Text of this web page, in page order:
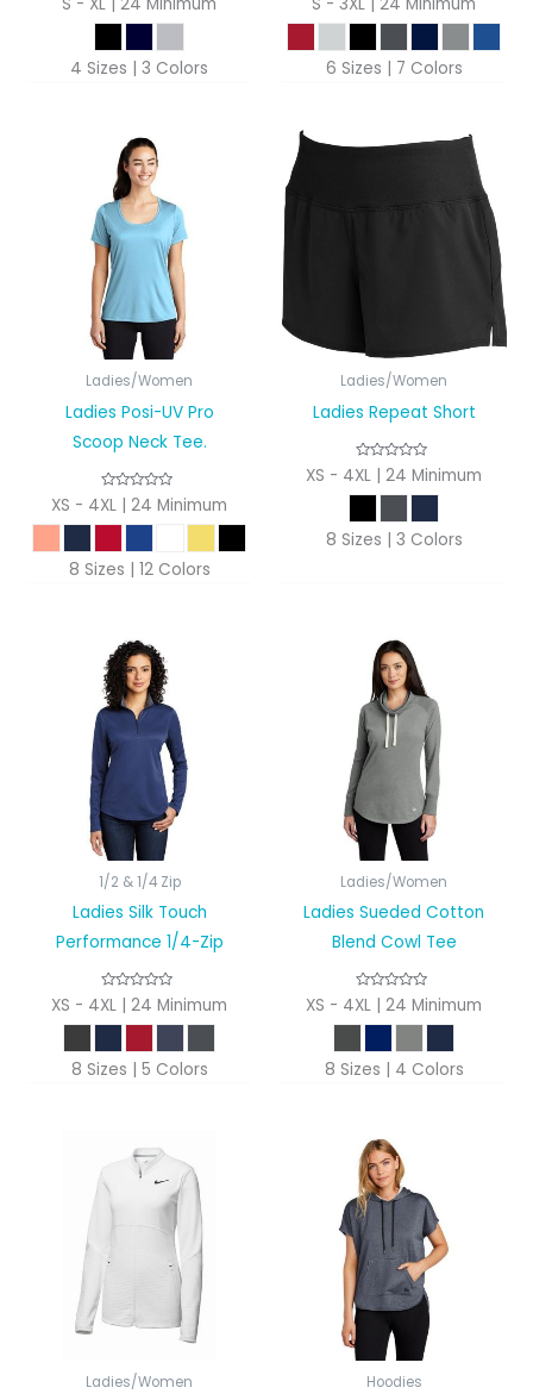
S - XL | 24 Minimum
4 Sizes | 3 Colors
S - 3XL | 24 Minimum
6 Sizes | 7 Colors
Ladies/Women
Ladies Posi-UV Pro
Scoop Neck Tee.
XS - 4XL | 24 Minimum
8 Sizes | 12 Colors
Ladies/Women
Ladies Repeat Short
XS - 4XL | 24 Minimum
8 Sizes | 3 Colors
1/2 & 1/4 Zip
Ladies Silk Touch
Performance 1/4-Zip
XS - 4XL | 24 Minimum
8 Sizes | 5 Colors
Ladies/Women
Ladies Sueded Cotton
Blend Cowl Tee
XS - 4XL | 24 Minimum
8 Sizes | 4 Colors
Ladies/Women Hoodies